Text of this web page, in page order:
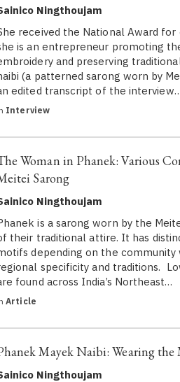
Ningthoujam
received the National Award for
is an entrepreneur promoting
and preserving
(a patterned sarong worn by
edited transcript of the
Interview
Woman in Phanek: Various
Sarong
Ningthoujam
is a sarong worn by the
their traditional attire. It has
depending on the community
specificity and traditions.
found across India’s Northeast…
Article
Mayek Naibi: Wearing
Ningthoujam